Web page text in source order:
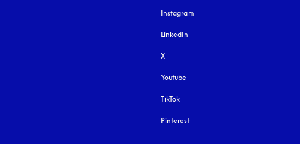
Instagram
LinkedIn
X
Youtube
TikTok
Pinterest